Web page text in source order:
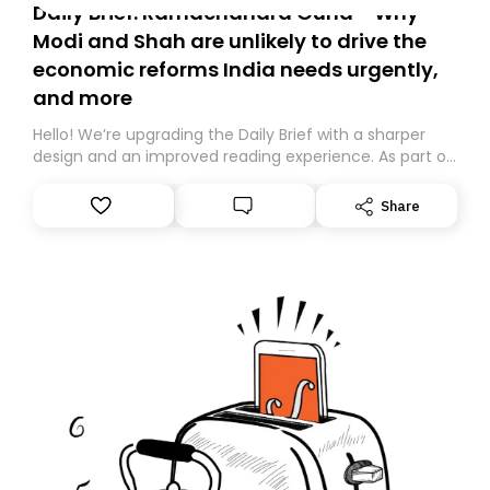
Daily Brief: Ramachandra Guha - Why
Modi and Shah are unlikely to drive the
economic reforms India needs urgently,
and more
Hello! We’re upgrading the Daily Brief with a sharper
design and an improved reading experience. As part of
Substack. While we’ll be migrating your subscription for
you, you can guarantee delivery by subscribing here
Share